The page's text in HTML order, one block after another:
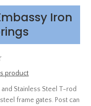
Iron
product
Stainless Steel T-rod
frame gates. Post can